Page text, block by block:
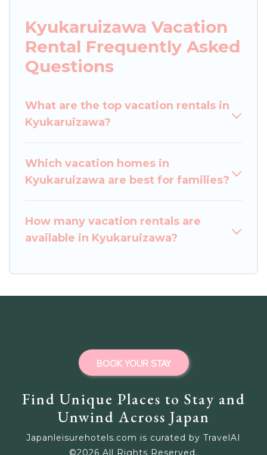
Kyukaruizawa Vacation
Rental Frequently Asked
Questions
What are the top vacation rentals in
Kyukaruizawa?
Which vacation homes in
Kyukaruizawa are best for families?
How many vacation rentals are
available in Kyukaruizawa?
Find Unique Places to Stay and
Unwind Across Japan
Japanleisurehotels.com is curated by TravelAI
©2026 All Rights Reserved.
BOOK YOUR STAY